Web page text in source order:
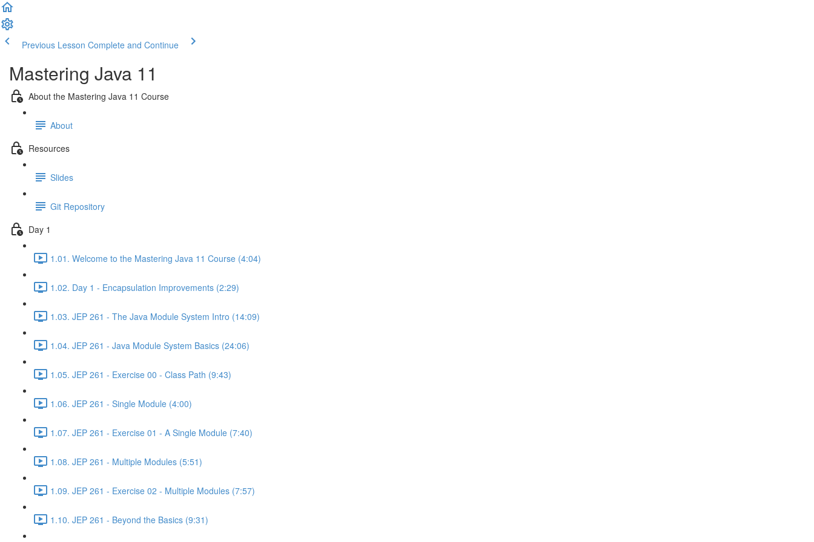
Previous Lesson Complete and Continue
Mastering Java 11
About the Mastering Java 11 Course
About
Resources
Slides
Git Repository
Day 1
1.01. Welcome to the Mastering Java 11 Course (4:04)
1.02. Day 1 - Encapsulation Improvements (2:29)
1.03. JEP 261 - The Java Module System Intro (14:09)
1.04. JEP 261 - Java Module System Basics (24:06)
1.05. JEP 261 - Exercise 00 - Class Path (9:43)
1.06. JEP 261 - Single Module (4:00)
1.07. JEP 261 - Exercise 01 - A Single Module (7:40)
1.08. JEP 261 - Multiple Modules (5:51)
1.09. JEP 261 - Exercise 02 - Multiple Modules (7:57)
1.10. JEP 261 - Beyond the Basics (9:31)